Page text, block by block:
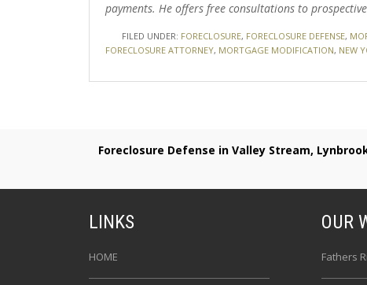
payments. He offers free consultations to
FILED UNDER: FORECLOSURE, FORECLOSURE DEFENSE,
FORECLOSURE ATTORNEY, MORTGAGE MODIFICATION, NEW
Foreclosure Defense in Valley Stream,
LINKS
HOME
OUR
Fathers